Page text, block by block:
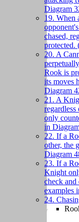
Diagram
19. When
chased,
protected.
20. A
Rook is
its moves
Diagram
21. A
only
in
22. If a
other, the
Diagram
23. If a
Knight
check and
examples
24.